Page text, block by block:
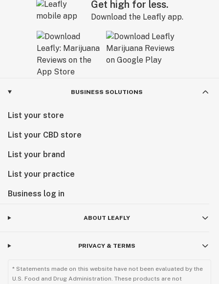
Get high for less.
Download the Leafly app.
BUSINESS SOLUTIONS
List your store
List your CBD store
List your brand
List your practice
Business log in
ABOUT LEAFLY
PRIVACY & TERMS
* Statements made on this website have not been evaluated by the
U.S. Food and Drug Administration. These products are not